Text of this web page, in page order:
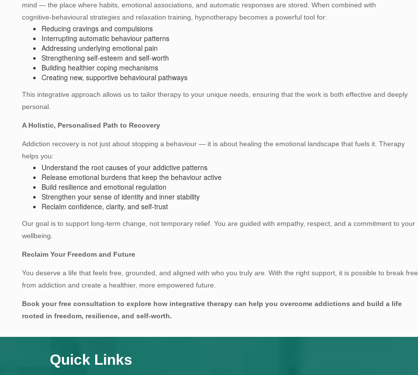
mind — the place where habits, emotional associations, and automatic responses are stored. When combined with
cognitive‑behavioural strategies and relaxation training, hypnotherapy becomes a powerful tool for:
Reducing cravings and compulsions
Interrupting automatic behaviour patterns
Addressing underlying emotional pain
Strengthening self‑esteem and self‑worth
Building healthier coping mechanisms
Creating new, supportive behavioural pathways
This integrative approach allows us to tailor therapy to your unique needs, ensuring that the work is both effective and deeply
personal.
A Holistic, Personalised Path to Recovery
Addiction recovery is not just about stopping a behaviour — it is about healing the emotional landscape that fuels it. Therapy
helps you:
Understand the root causes of your addictive patterns
Release emotional burdens that keep the behaviour active
Build resilience and emotional regulation
Strengthen your sense of identity and inner stability
Reclaim confidence, clarity, and self‑trust
Our goal is to support long‑term change, not temporary relief. You are guided with empathy, respect, and a commitment to your
wellbeing.
Reclaim Your Freedom and Future
You deserve a life that feels free, grounded, and aligned with who you truly are. With the right support, it is possible to break free
from addiction and create a healthier, more empowered future.
Book your free consultation to explore how integrative therapy can help you overcome addictions and build a life
rooted in freedom, resilience, and self‑worth.
Quick Links